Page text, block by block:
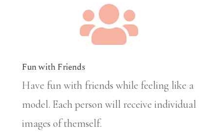

Fun with Friends
Have fun with friends while feeling like a
model. Each person will receive individual
images of themself.